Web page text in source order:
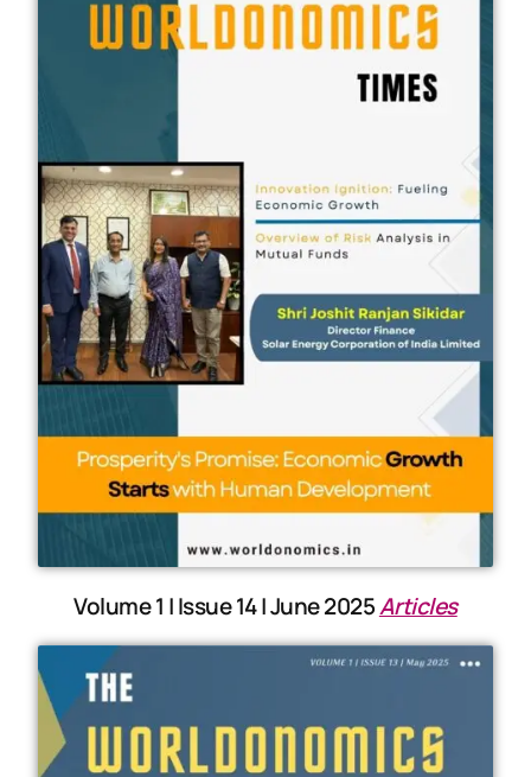
Volume 1 | Issue 14 | June 2025Articles